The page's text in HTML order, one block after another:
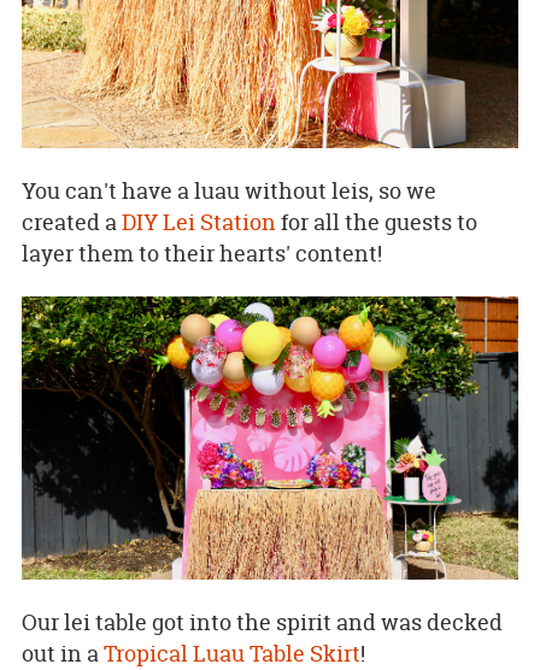
You can't have a luau without leis, so we
created aDIY Lei Stationfor all the guests to
layer them to their hearts' content!
Our lei table got into the spirit and was decked
out in aTropical Luau Table Skirt!